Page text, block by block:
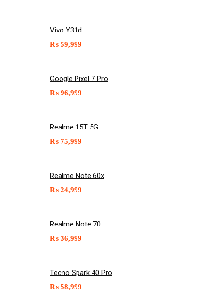
Vivo Y31d
₨ 59,999
Google Pixel 7 Pro
₨ 96,999
Realme 15T 5G
₨ 75,999
Realme Note 60x
₨ 24,999
Realme Note 70
₨ 36,999
Tecno Spark 40 Pro
₨ 58,999